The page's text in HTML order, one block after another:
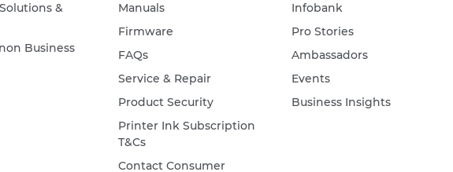
&
Business
Manuals
Firmware
FAQs
Service & Repair
Product Security
Printer Ink Subscription
T&Cs
Contact Consumer
Infobank
Pro Stories
Ambassadors
Events
Business Insights